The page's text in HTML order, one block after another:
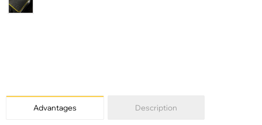
Advantages Description